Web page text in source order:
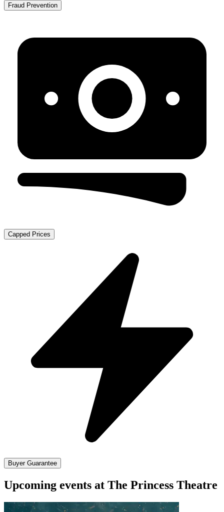
Fraud Prevention
Capped Prices
Buyer Guarantee
Upcoming events at The Princess Theatre